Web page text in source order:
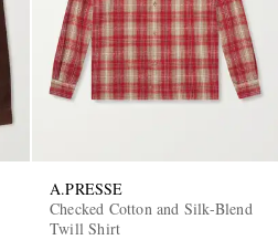
A.PRESSE
Checked Cotton and Silk-Blend
Twill Shirt